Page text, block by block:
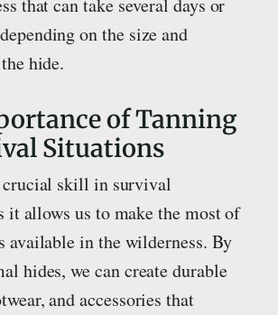
that can take several days or
on the size and
hide.
of Tanning
Situations
crucial skill in survival
it allows us to make the most of
available in the wilderness. By
hides, we can create durable
and accessories that